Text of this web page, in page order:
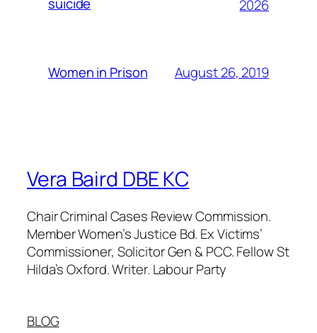
2026
Women in Prison August 26, 2019
Vera Baird DBE KC
Chair Criminal Cases Review Commission.
Member Women’s Justice Bd. Ex Victims’
Commissioner, Solicitor Gen & PCC. Fellow St
Hilda’s Oxford. Writer. Labour Party
BLOG